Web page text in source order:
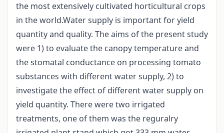
the most extensively cultivated horticultural crops
in the world.Water supply is important for yield
quantity and quality. The aims of the present study
were 1) to evaluate the canopy temperature and
the stomatal conductance on processing tomato
substances with different water supply, 2) to
investigate the effect of different water supply on
yield quantity. There were two irrigated
treatments, one of them was the reguralry